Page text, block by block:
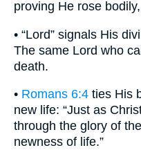
proving He rose
• “Lord” signals His
The same Lord who
death.
• Romans 6:4 ties His
new life: “Just as
through the glory of
newness of life.”